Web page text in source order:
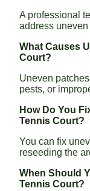
A professional
address uneven
What Causes
Court?
Uneven
pests, or
How Do You
Tennis Court?
You can fix
reseeding the
When Should
Tennis Court?